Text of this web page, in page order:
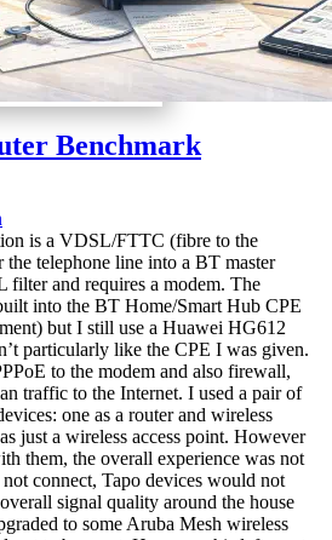
Benchmark
is a VDSL/FTTC (fibre to the
telephone line into a BT master
filter and requires a modem. The
into the BT Home/Smart Hub CPE
but I still use a Huawei HG612
particularly like the CPE I was given.
to the modem and also firewall,
traffic to the Internet. I used a pair of
one as a router and wireless
just a wireless access point. However
them, the overall experience was not
connect, Tapo devices would not
signal quality around the house
to some Aruba Mesh wireless